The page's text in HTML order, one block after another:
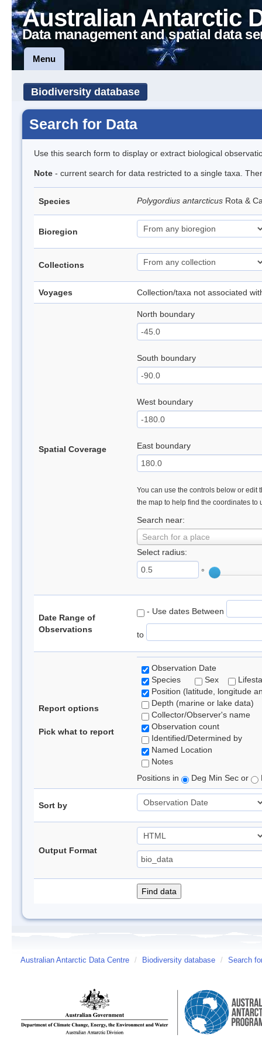
Australian Antarctic
Data management and spatial data
Menu
Biodiversity database
Search for Data
Use this search form to display or extract biological
Note - current search for data restricted to a single taxa.
Species Polygordius antarcticus Rota &
Bioregion
Collections
Voyages Collection/taxa not associated
Spatial Coverage
North boundary
South boundary
West boundary
East boundary
You can use the controls below or edit
the map to help find the coordinates to
Search near:
Search for a place
Select radius:
°
Date Range of
Observations
- Use dates Between
to
Report options
Pick what to report
Observation Date
Species
Sex
Position (latitude, longitude
Depth (marine or lake data)
Collector/Observer's name
Observation count
Identified/Determined by
Named Location
Notes
Positions in
Deg Min Sec or
Sort by
Output Format
Australian Antarctic Data Centre / Biodiversity database / Search